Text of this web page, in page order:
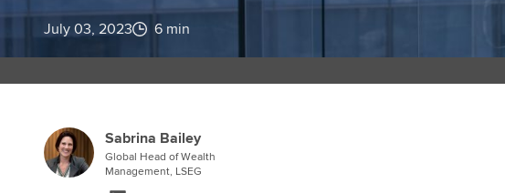
July 03, 2023 6 min
Sabrina Bailey
Global Head of Wealth
Management, LSEG